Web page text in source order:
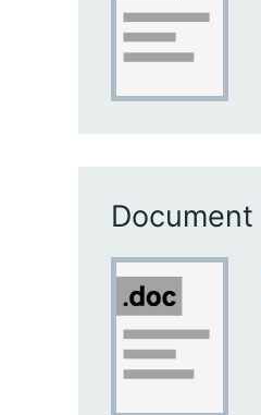
Document